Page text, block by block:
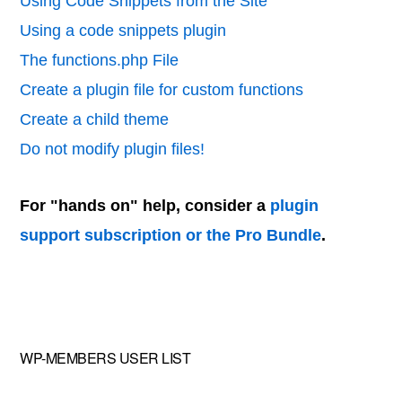
Using a code snippets plugin
The functions.php File
Create a plugin file for custom functions
Create a child theme
Do not modify plugin files!
For "hands on" help, consider a plugin
support subscription or the Pro Bundle.
WP-MEMBERS USER LIST